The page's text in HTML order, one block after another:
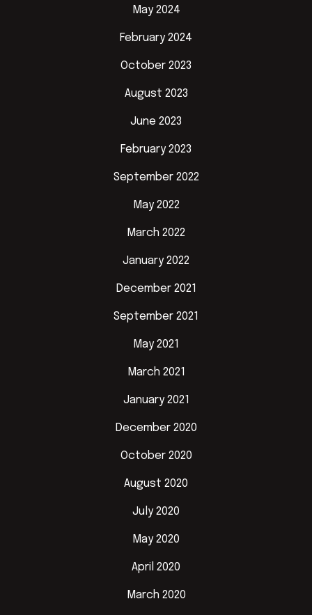
May 2024
February 2024
October 2023
August 2023
June 2023
February 2023
September 2022
May 2022
March 2022
January 2022
December 2021
September 2021
May 2021
March 2021
January 2021
December 2020
October 2020
August 2020
July 2020
May 2020
April 2020
March 2020